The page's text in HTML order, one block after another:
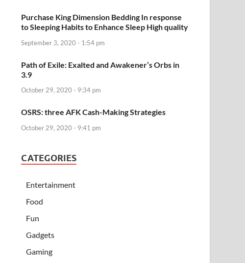
Purchase King Dimension Bedding In response
to Sleeping Habits to Enhance Sleep High quality
September 3, 2020 - 1:54 pm
Path of Exile: Exalted and Awakener’s Orbs in
3.9
October 29, 2020 - 9:34 pm
OSRS: three AFK Cash-Making Strategies
October 29, 2020 - 9:41 pm
CATEGORIES
Entertainment
Food
Fun
Gadgets
Gaming